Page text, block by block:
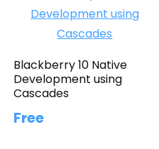
Blackberry 10 Native
Development using
Cascades
Free